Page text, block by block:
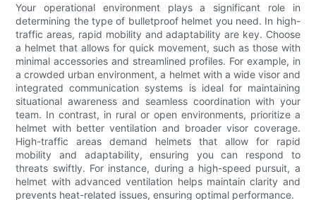
Your operational environment plays a significant role in
determining the type of bulletproof helmet you need. In high-
traffic areas, rapid mobility and adaptability are key. Choose
a helmet that allows for quick movement, such as those with
minimal accessories and streamlined profiles. For example, in
a crowded urban environment, a helmet with a wide visor and
integrated communication systems is ideal for maintaining
situational awareness and seamless coordination with your
team. In contrast, in rural or open environments, prioritize a
helmet with better ventilation and broader visor coverage.
High-traffic areas demand helmets that allow for rapid
mobility and adaptability, ensuring you can respond to
threats swiftly. For instance, during a high-speed pursuit, a
helmet with advanced ventilation helps maintain clarity and
prevents heat-related issues, ensuring optimal performance.